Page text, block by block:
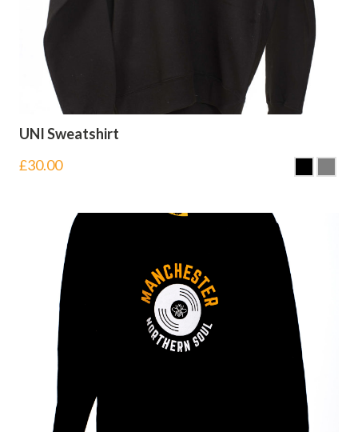
UNI Sweatshirt
£30.00